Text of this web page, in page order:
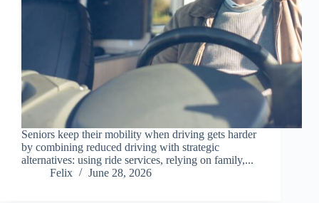
Seniors keep their mobility when driving gets harder
by combining reduced driving with strategic
alternatives: using ride services, relying on family,...
Felix
June 28, 2026